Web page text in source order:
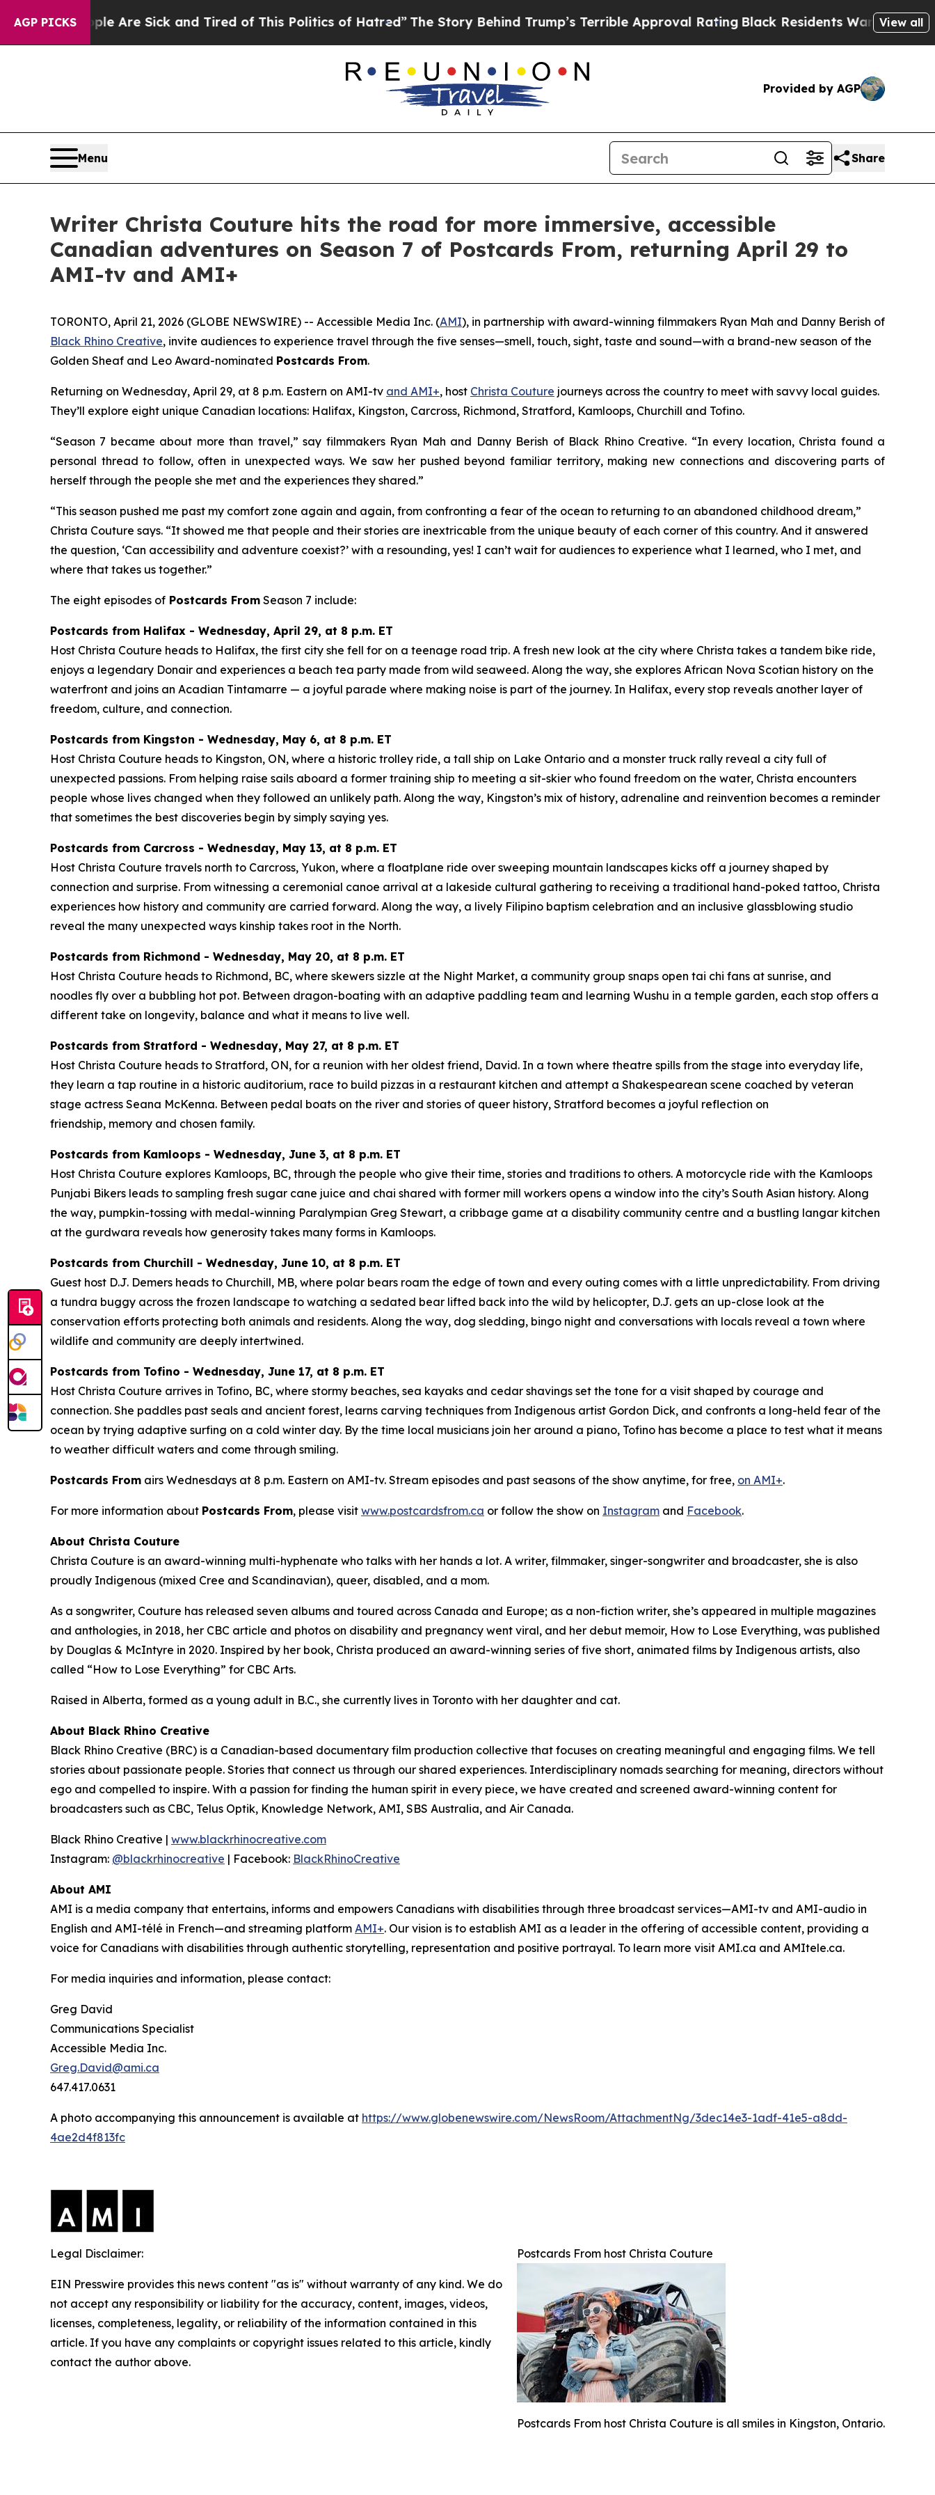
AGP PICKSAre Sick and Tired of This Politics of Hatred”The Story Behind Trump’s Terrible Approval RatingBlack Residents Warned of AbusiveView all
Provided by AGP
Menu Share
Writer Christa Couture hits the road for more immersive, accessible
Canadian adventures on Season 7 of Postcards From, returning April 29 to
AMI-tv and AMI+
TORONTO, April 21, 2026 (GLOBE NEWSWIRE) -- Accessible Media Inc. (AMI), in partnership with award-winning filmmakers Ryan Mah and Danny Berish of
Black Rhino Creative, invite audiences to experience travel through the five senses—smell, touch, sight, taste and sound—with a brand-new season of the
Golden Sheaf and Leo Award-nominated Postcards From.
Returning on Wednesday, April 29, at 8 p.m. Eastern on AMI-tv and AMI+, host Christa Couture journeys across the country to meet with savvy local guides.
They’ll explore eight unique Canadian locations: Halifax, Kingston, Carcross, Richmond, Stratford, Kamloops, Churchill and Tofino.
“Season 7 became about more than travel,” say filmmakers Ryan Mah and Danny Berish of Black Rhino Creative. “In every location, Christa found a
personal thread to follow, often in unexpected ways. We saw her pushed beyond familiar territory, making new connections and discovering parts of
herself through the people she met and the experiences they shared.”
“This season pushed me past my comfort zone again and again, from confronting a fear of the ocean to returning to an abandoned childhood dream,”
Christa Couture says. “It showed me that people and their stories are inextricable from the unique beauty of each corner of this country. And it answered
the question, ‘Can accessibility and adventure coexist?’ with a resounding, yes! I can’t wait for audiences to experience what I learned, who I met, and
where that takes us together.”
The eight episodes of Postcards From Season 7 include:
Postcards from Halifax - Wednesday, April 29, at 8 p.m. ET
Host Christa Couture heads to Halifax, the first city she fell for on a teenage road trip. A fresh new look at the city where Christa takes a tandem bike ride,
enjoys a legendary Donair and experiences a beach tea party made from wild seaweed. Along the way, she explores African Nova Scotian history on the
waterfront and joins an Acadian Tintamarre — a joyful parade where making noise is part of the journey. In Halifax, every stop reveals another layer of
freedom, culture, and connection.
Postcards from Kingston - Wednesday, May 6, at 8 p.m. ET
Host Christa Couture heads to Kingston, ON, where a historic trolley ride, a tall ship on Lake Ontario and a monster truck rally reveal a city full of
unexpected passions. From helping raise sails aboard a former training ship to meeting a sit-skier who found freedom on the water, Christa encounters
people whose lives changed when they followed an unlikely path. Along the way, Kingston’s mix of history, adrenaline and reinvention becomes a reminder
that sometimes the best discoveries begin by simply saying yes.
Postcards from Carcross - Wednesday, May 13, at 8 p.m. ET
Host Christa Couture travels north to Carcross, Yukon, where a floatplane ride over sweeping mountain landscapes kicks off a journey shaped by
connection and surprise. From witnessing a ceremonial canoe arrival at a lakeside cultural gathering to receiving a traditional hand-poked tattoo, Christa
experiences how history and community are carried forward. Along the way, a lively Filipino baptism celebration and an inclusive glassblowing studio
reveal the many unexpected ways kinship takes root in the North.
Postcards from Richmond - Wednesday, May 20, at 8 p.m. ET
Host Christa Couture heads to Richmond, BC, where skewers sizzle at the Night Market, a community group snaps open tai chi fans at sunrise, and
noodles fly over a bubbling hot pot. Between dragon-boating with an adaptive paddling team and learning Wushu in a temple garden, each stop offers a
different take on longevity, balance and what it means to live well.
Postcards from Stratford - Wednesday, May 27, at 8 p.m. ET
Host Christa Couture heads to Stratford, ON, for a reunion with her oldest friend, David. In a town where theatre spills from the stage into everyday life,
they learn a tap routine in a historic auditorium, race to build pizzas in a restaurant kitchen and attempt a Shakespearean scene coached by veteran
stage actress Seana McKenna. Between pedal boats on the river and stories of queer history, Stratford becomes a joyful reflection on
friendship, memory and chosen family.
Postcards from Kamloops - Wednesday, June 3, at 8 p.m. ET
Host Christa Couture explores Kamloops, BC, through the people who give their time, stories and traditions to others. A motorcycle ride with the Kamloops
Punjabi Bikers leads to sampling fresh sugar cane juice and chai shared with former mill workers opens a window into the city’s South Asian history. Along
the way, pumpkin-tossing with medal-winning Paralympian Greg Stewart, a cribbage game at a disability community centre and a bustling langar kitchen
at the gurdwara reveals how generosity takes many forms in Kamloops.
Postcards from Churchill - Wednesday, June 10, at 8 p.m. ET
Guest host D.J. Demers heads to Churchill, MB, where polar bears roam the edge of town and every outing comes with a little unpredictability. From driving
a tundra buggy across the frozen landscape to watching a sedated bear lifted back into the wild by helicopter, D.J. gets an up-close look at the
conservation efforts protecting both animals and residents. Along the way, dog sledding, bingo night and conversations with locals reveal a town where
wildlife and community are deeply intertwined.
Postcards from Tofino - Wednesday, June 17, at 8 p.m. ET
Host Christa Couture arrives in Tofino, BC, where stormy beaches, sea kayaks and cedar shavings set the tone for a visit shaped by courage and
connection. She paddles past seals and ancient forest, learns carving techniques from Indigenous artist Gordon Dick, and confronts a long-held fear of the
ocean by trying adaptive surfing on a cold winter day. By the time local musicians join her around a piano, Tofino has become a place to test what it means
to weather difficult waters and come through smiling.
Postcards From airs Wednesdays at 8 p.m. Eastern on AMI-tv. Stream episodes and past seasons of the show anytime, for free, on AMI+.
For more information about Postcards From, please visit www.postcardsfrom.ca or follow the show on Instagram and Facebook.
About Christa Couture
Christa Couture is an award-winning multi-hyphenate who talks with her hands a lot. A writer, filmmaker, singer-songwriter and broadcaster, she is also
proudly Indigenous (mixed Cree and Scandinavian), queer, disabled, and a mom.
As a songwriter, Couture has released seven albums and toured across Canada and Europe; as a non-fiction writer, she’s appeared in multiple magazines
and anthologies, in 2018, her CBC article and photos on disability and pregnancy went viral, and her debut memoir, How to Lose Everything, was published
by Douglas & McIntyre in 2020. Inspired by her book, Christa produced an award-winning series of five short, animated films by Indigenous artists, also
called “How to Lose Everything” for CBC Arts.
Raised in Alberta, formed as a young adult in B.C., she currently lives in Toronto with her daughter and cat.
About Black Rhino Creative
Black Rhino Creative (BRC) is a Canadian-based documentary film production collective that focuses on creating meaningful and engaging films. We tell
stories about passionate people. Stories that connect us through our shared experiences. Interdisciplinary nomads searching for meaning, directors without
ego and compelled to inspire. With a passion for finding the human spirit in every piece, we have created and screened award-winning content for
broadcasters such as CBC, Telus Optik, Knowledge Network, AMI, SBS Australia, and Air Canada.
Black Rhino Creative | www.blackrhinocreative.com
Instagram: @blackrhinocreative | Facebook: BlackRhinoCreative
About AMI
AMI is a media company that entertains, informs and empowers Canadians with disabilities through three broadcast services—AMI-tv and AMI-audio in
English and AMI-télé in French—and streaming platform AMI+. Our vision is to establish AMI as a leader in the offering of accessible content, providing a
voice for Canadians with disabilities through authentic storytelling, representation and positive portrayal. To learn more visit AMI.ca and AMItele.ca.
For media inquiries and information, please contact:
Greg David
Communications Specialist
Accessible Media Inc.
Greg.David@ami.ca
647.417.0631
A photo accompanying this announcement is available at https://www.globenewswire.com/NewsRoom/AttachmentNg/3dec14e3-1adf-41e5-a8dd-
4ae2d4f813fc
Postcards From host Christa Couture
Postcards From host Christa Couture is all smiles in Kingston, Ontario.
Legal Disclaimer:
EIN Presswire provides this news content "as is" without warranty of any kind. We do
not accept any responsibility or liability for the accuracy, content, images, videos,
licenses, completeness, legality, or reliability of the information contained in this
article. If you have any complaints or copyright issues related to this article, kindly
contact the author above.